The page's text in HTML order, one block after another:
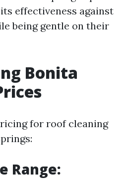
effectiveness against
being gentle on their
Bonita
for roof cleaning
Range: